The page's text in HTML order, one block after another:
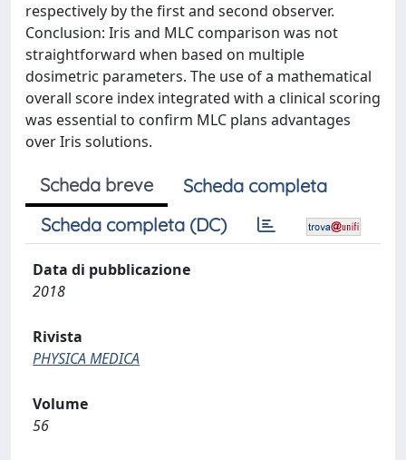
respectively by the first and second observer.
Conclusion: Iris and MLC comparison was not
straightforward when based on multiple
dosimetric parameters. The use of a mathematical
overall score index integrated with a clinical scoring
was essential to confirm MLC plans advantages
over Iris solutions.
Scheda breve
Scheda completa
Scheda completa (DC)
Data di pubblicazione
2018
Rivista
PHYSICA MEDICA
Volume
56